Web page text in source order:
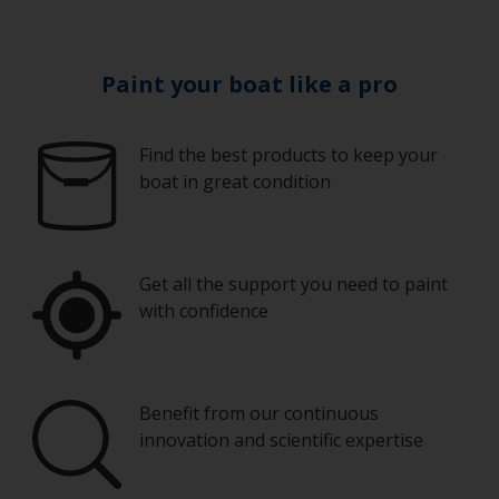
Paint your boat like a pro
Find the best products to keep your
boat in great condition
Get all the support you need to paint
with confidence
Benefit from our continuous
innovation and scientific expertise